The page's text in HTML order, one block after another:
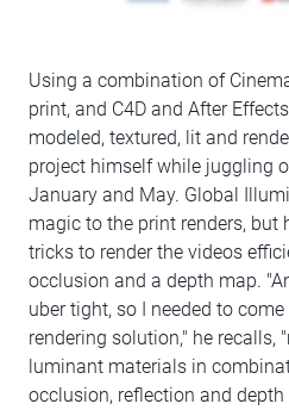
Using a combination of
print, and C4D and After
modeled, textured, lit and
project himself while juggling
January and May. Global
magic to the print renders, but
tricks to render the videos
occlusion and a depth map.
uber tight, so I needed to
rendering solution," he recalls,
luminant materials in
occlusion, reflection and